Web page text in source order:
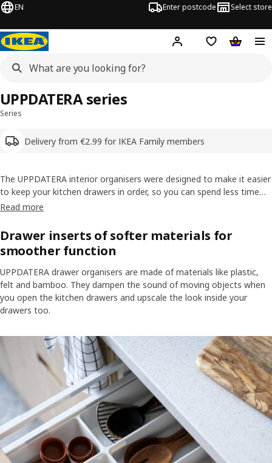
EN Enter postcode Select store
Hej! Log inShipping list
Series
Delivery from €2.99 for IKEA Family members
UPPDATERA series
The UPPDATERA interior organisers were designed to make it easier
to keep your kitchen drawers in order, so you can spend less time
looking and more quality time cooking. The
drawer
perfectly.
Read more
Drawer inserts of softer materials for
smoother function
UPPDATERA drawer organisers are made of materials like plastic,
felt and bamboo. They dampen the sound of moving objects when
you open the kitchen drawers and upscale the look inside your
drawers too.